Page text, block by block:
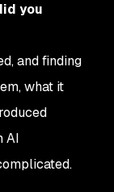
you
and finding
what it
AI